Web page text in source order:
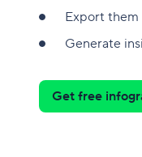
Export them
Generate
Get free